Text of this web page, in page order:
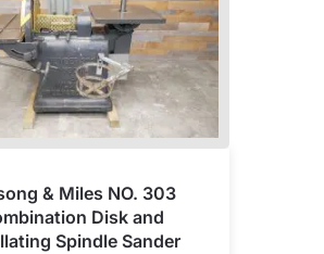
& Miles NO. 303
Disk and
Spindle Sander